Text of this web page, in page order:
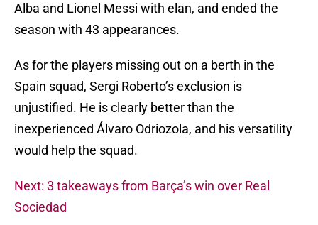
Alba and Lionel Messi with elan, and ended the
season with 43 appearances.
As for the players missing out on a berth in the
Spain squad, Sergi Roberto’s exclusion is
unjustified. He is clearly better than the
inexperienced Álvaro Odriozola, and his versatility
would help the squad.
Next: 3 takeaways from Barça’s win over Real
Sociedad